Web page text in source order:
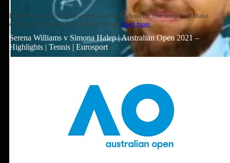
Paul Pierce and Zach Lowe join Rachel Nichols on The Jump for “Make
or Miss,” to discuss Zach LaVine, Steph Read more
Serena Williams v Simona Halep | Australian Open 2021 –
Highlights | Tennis | Eurosport